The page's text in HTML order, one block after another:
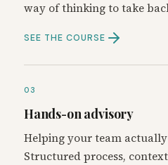
way of thinking to take
SEE THE COURSE
03
Hands-on advisory
Helping your team
Structured process,